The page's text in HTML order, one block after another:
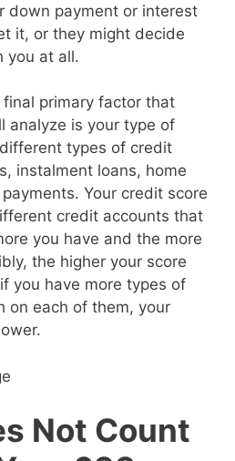
down payment or interest
it, or they might decide
you at all.
primary factor that
analyze is your type of
types of credit
instalment loans, home
Your credit score
credit accounts that
you have and the more
the higher your score
you have more types of
on each of them, your
Not Count